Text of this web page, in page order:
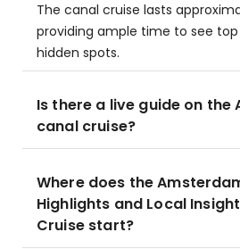
The canal cruise lasts
providing ample time to see
hidden spots.
Is there a live guide on the
canal cruise?
Where does the
Highlights and Local
Cruise start?